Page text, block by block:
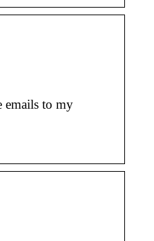
emails to my